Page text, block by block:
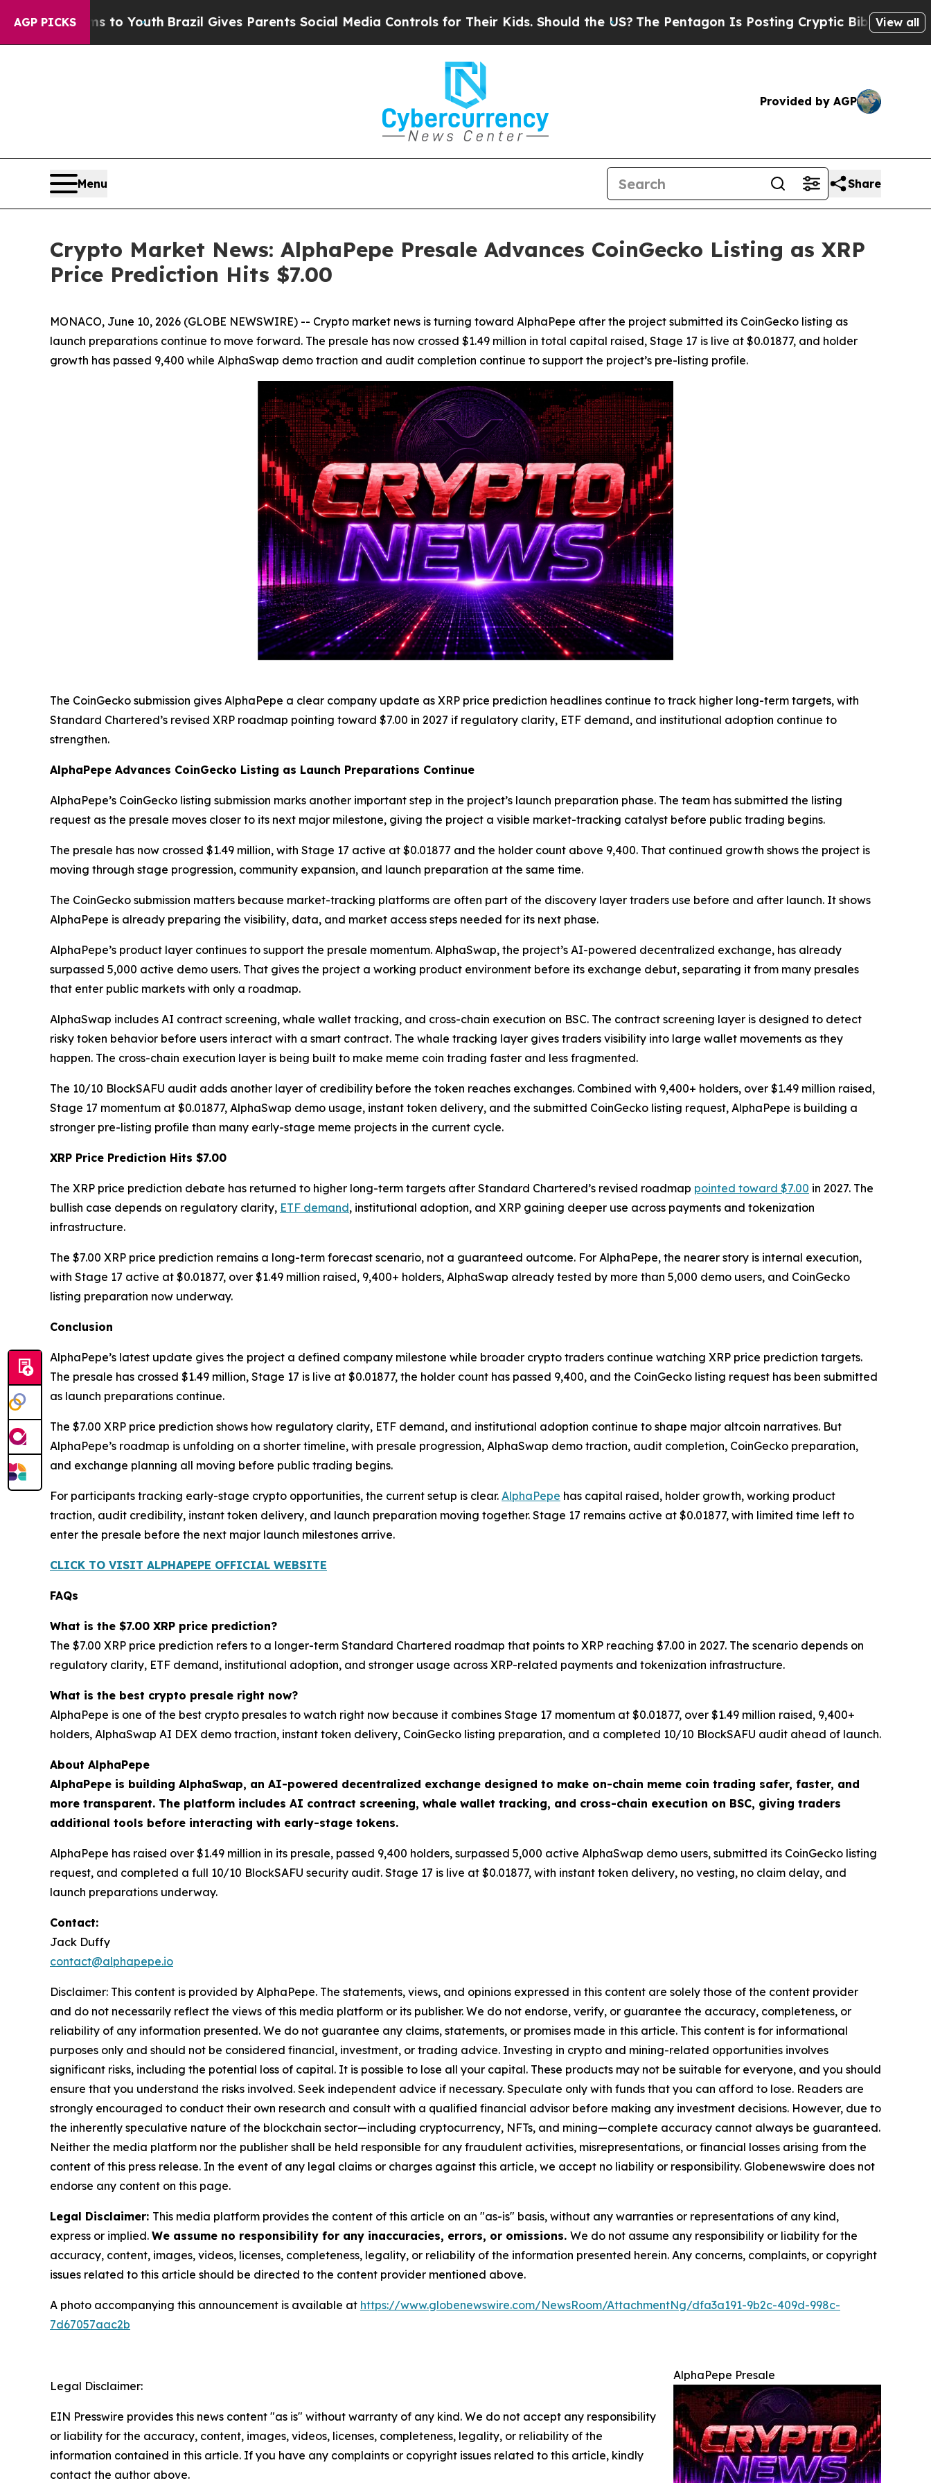
AGP PICKS
to YouthBrazil Gives Parents Social Media Controls for Their Kids. Should the US?The Pentagon Is Posting Cryptic Biblical Messages onView all
Provided by AGP
Menu Share
Crypto Market News: AlphaPepe Presale Advances CoinGecko Listing as XRP
Price Prediction Hits $7.00
MONACO, June 10, 2026 (GLOBE NEWSWIRE) -- Crypto market news is turning toward AlphaPepe after the project submitted its CoinGecko listing as
launch preparations continue to move forward. The presale has now crossed $1.49 million in total capital raised, Stage 17 is live at $0.01877, and holder
growth has passed 9,400 while AlphaSwap demo traction and audit completion continue to support the project’s pre-listing profile.
The CoinGecko submission gives AlphaPepe a clear company update as XRP price prediction headlines continue to track higher long-term targets, with
Standard Chartered’s revised XRP roadmap pointing toward $7.00 in 2027 if regulatory clarity, ETF demand, and institutional adoption continue to
strengthen.
AlphaPepe Advances CoinGecko Listing as Launch Preparations Continue
AlphaPepe’s CoinGecko listing submission marks another important step in the project’s launch preparation phase. The team has submitted the listing
request as the presale moves closer to its next major milestone, giving the project a visible market-tracking catalyst before public trading begins.
The presale has now crossed $1.49 million, with Stage 17 active at $0.01877 and the holder count above 9,400. That continued growth shows the project is
moving through stage progression, community expansion, and launch preparation at the same time.
The CoinGecko submission matters because market-tracking platforms are often part of the discovery layer traders use before and after launch. It shows
AlphaPepe is already preparing the visibility, data, and market access steps needed for its next phase.
AlphaPepe’s product layer continues to support the presale momentum. AlphaSwap, the project’s AI-powered decentralized exchange, has already
surpassed 5,000 active demo users. That gives the project a working product environment before its exchange debut, separating it from many presales
that enter public markets with only a roadmap.
AlphaSwap includes AI contract screening, whale wallet tracking, and cross-chain execution on BSC. The contract screening layer is designed to detect
risky token behavior before users interact with a smart contract. The whale tracking layer gives traders visibility into large wallet movements as they
happen. The cross-chain execution layer is being built to make meme coin trading faster and less fragmented.
The 10/10 BlockSAFU audit adds another layer of credibility before the token reaches exchanges. Combined with 9,400+ holders, over $1.49 million raised,
Stage 17 momentum at $0.01877, AlphaSwap demo usage, instant token delivery, and the submitted CoinGecko listing request, AlphaPepe is building a
stronger pre-listing profile than many early-stage meme projects in the current cycle.
XRP Price Prediction Hits $7.00
The XRP price prediction debate has returned to higher long-term targets after Standard Chartered’s revised roadmap pointed toward $7.00 in 2027. The
bullish case depends on regulatory clarity, ETF demand, institutional adoption, and XRP gaining deeper use across payments and tokenization
infrastructure.
The $7.00 XRP price prediction remains a long-term forecast scenario, not a guaranteed outcome. For AlphaPepe, the nearer story is internal execution,
with Stage 17 active at $0.01877, over $1.49 million raised, 9,400+ holders, AlphaSwap already tested by more than 5,000 demo users, and CoinGecko
listing preparation now underway.
Conclusion
AlphaPepe’s latest update gives the project a defined company milestone while broader crypto traders continue watching XRP price prediction targets.
The presale has crossed $1.49 million, Stage 17 is live at $0.01877, the holder count has passed 9,400, and the CoinGecko listing request has been submitted
as launch preparations continue.
The $7.00 XRP price prediction shows how regulatory clarity, ETF demand, and institutional adoption continue to shape major altcoin narratives. But
AlphaPepe’s roadmap is unfolding on a shorter timeline, with presale progression, AlphaSwap demo traction, audit completion, CoinGecko preparation,
and exchange planning all moving before public trading begins.
For participants tracking early-stage crypto opportunities, the current setup is clear. AlphaPepe has capital raised, holder growth, working product
traction, audit credibility, instant token delivery, and launch preparation moving together. Stage 17 remains active at $0.01877, with limited time left to
enter the presale before the next major launch milestones arrive.
CLICK TO VISIT ALPHAPEPE OFFICIAL WEBSITE
FAQs
What is the $7.00 XRP price prediction?
The $7.00 XRP price prediction refers to a longer-term Standard Chartered roadmap that points to XRP reaching $7.00 in 2027. The scenario depends on
regulatory clarity, ETF demand, institutional adoption, and stronger usage across XRP-related payments and tokenization infrastructure.
What is the best crypto presale right now?
AlphaPepe is one of the best crypto presales to watch right now because it combines Stage 17 momentum at $0.01877, over $1.49 million raised, 9,400+
holders, AlphaSwap AI DEX demo traction, instant token delivery, CoinGecko listing preparation, and a completed 10/10 BlockSAFU audit ahead of launch.
About AlphaPepe
AlphaPepe is building AlphaSwap, an AI-powered decentralized exchange designed to make on-chain meme coin trading safer, faster, and
more transparent. The platform includes AI contract screening, whale wallet tracking, and cross-chain execution on BSC, giving traders
additional tools before interacting with early-stage tokens.
AlphaPepe has raised over $1.49 million in its presale, passed 9,400 holders, surpassed 5,000 active AlphaSwap demo users, submitted its CoinGecko listing
request, and completed a full 10/10 BlockSAFU security audit. Stage 17 is live at $0.01877, with instant token delivery, no vesting, no claim delay, and
launch preparations underway.
Contact:
Jack Duffy
contact@alphapepe.io
Disclaimer: This content is provided by AlphaPepe. The statements, views, and opinions expressed in this content are solely those of the content provider
and do not necessarily reflect the views of this media platform or its publisher. We do not endorse, verify, or guarantee the accuracy, completeness, or
reliability of any information presented. We do not guarantee any claims, statements, or promises made in this article. This content is for informational
purposes only and should not be considered financial, investment, or trading advice. Investing in crypto and mining-related opportunities involves
significant risks, including the potential loss of capital. It is possible to lose all your capital. These products may not be suitable for everyone, and you should
ensure that you understand the risks involved. Seek independent advice if necessary. Speculate only with funds that you can afford to lose. Readers are
strongly encouraged to conduct their own research and consult with a qualified financial advisor before making any investment decisions. However, due to
the inherently speculative nature of the blockchain sector—including cryptocurrency, NFTs, and mining—complete accuracy cannot always be guaranteed.
Neither the media platform nor the publisher shall be held responsible for any fraudulent activities, misrepresentations, or financial losses arising from the
content of this press release. In the event of any legal claims or charges against this article, we accept no liability or responsibility. Globenewswire does not
endorse any content on this page.
Legal Disclaimer: This media platform provides the content of this article on an "as-is" basis, without any warranties or representations of any kind,
express or implied. We assume no responsibility for any inaccuracies, errors, or omissions. We do not assume any responsibility or liability for the
accuracy, content, images, videos, licenses, completeness, legality, or reliability of the information presented herein. Any concerns, complaints, or copyright
issues related to this article should be directed to the content provider mentioned above.
A photo accompanying this announcement is available at https://www.globenewswire.com/NewsRoom/AttachmentNg/dfa3a191-9b2c-409d-998c-
7d67057aac2b
AlphaPepe Presale
Legal Disclaimer:
EIN Presswire provides this news content "as is" without warranty of any kind. We do not accept any responsibility
or liability for the accuracy, content, images, videos, licenses, completeness, legality, or reliability of the
information contained in this article. If you have any complaints or copyright issues related to this article, kindly
contact the author above.